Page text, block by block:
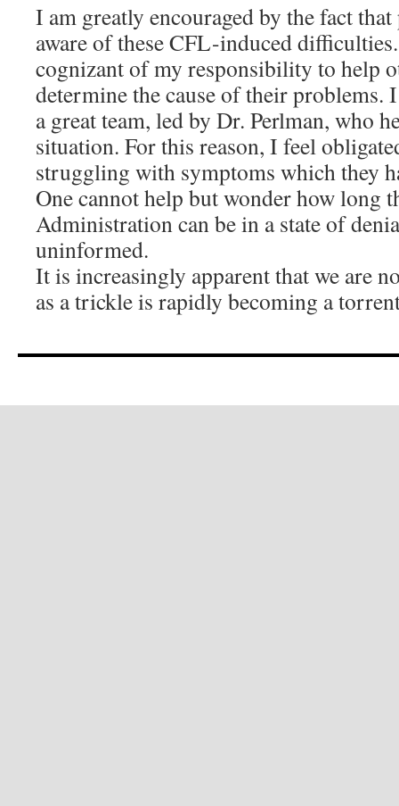
I am greatly encouraged by the fact
aware of these CFL-induced
cognizant of my responsibility to help
determine the cause of their problems.
a great team, led by Dr. Perlman, who
situation. For this reason, I feel
struggling with symptoms which they
One cannot help but wonder how long
Administration can be in a state of
uninformed.
It is increasingly apparent that we are
as a trickle is rapidly becoming a